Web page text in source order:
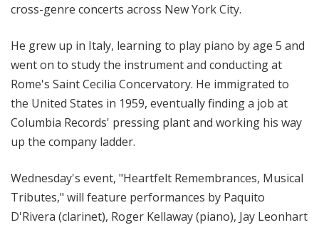
cross-genre concerts across New York City.
He grew up in Italy, learning to play piano by age 5 and
went on to study the instrument and conducting at
Rome's Saint Cecilia Concervatory. He immigrated to
the United States in 1959, eventually finding a job at
Columbia Records' pressing plant and working his way
up the company ladder.
Wednesday's event, "Heartfelt Remembrances, Musical
Tributes," will feature performances by Paquito
D'Rivera (clarinet), Roger Kellaway (piano), Jay Leonhart